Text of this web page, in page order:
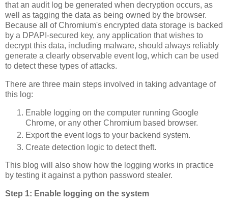
that an audit log be generated when decryption occurs, as
well as tagging the data as being owned by the browser.
Because all of Chromium's encrypted data storage is backed
by a DPAPI-secured key, any application that wishes to
decrypt this data, including malware, should always reliably
generate a clearly observable event log, which can be used
to detect these types of attacks.
There are three main steps involved in taking advantage of
this log:
Enable logging on the computer running Google
Chrome, or any other Chromium based browser.
Export the event logs to your backend system.
Create detection logic to detect theft.
This blog will also show how the logging works in practice
by testing it against a python password stealer.
Step 1: Enable logging on the system